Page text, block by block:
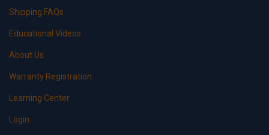
Shipping FAQs
Educational Videos
About Us
Warranty Registration
Learning Center
Login